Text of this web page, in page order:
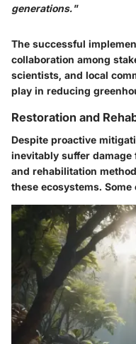
generations."
The successful
collaboration among
scientists, and local
play in reducing
Restoration and
Despite proactive
inevitably suffer damage
and rehabilitation
these ecosystems.